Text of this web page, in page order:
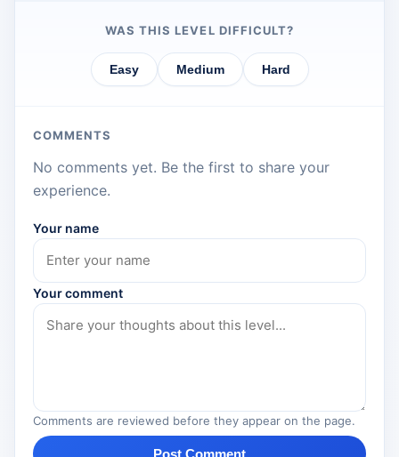
WAS THIS LEVEL DIFFICULT?
Easy Medium Hard
COMMENTS
No comments yet. Be the first to share your
experience.
Your name
Your comment
Comments are reviewed before they appear on the page.
Post Comment